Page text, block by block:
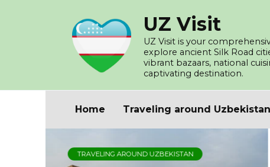
UZ Visit
UZ Visit is your
explore ancient Silk Road
vibrant bazaars, national
captivating destination.
Home Traveling around Uzbekistan
TRAVELING AROUND UZBEKISTAN